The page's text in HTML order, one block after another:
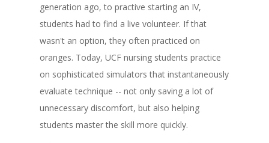
generation ago, to practive starting an IV,
students had to find a live volunteer. If that
wasn't an option, they often practiced on
oranges. Today, UCF nursing students practice
on sophisticated simulators that instantaneously
evaluate technique -- not only saving a lot of
unnecessary discomfort, but also helping
students master the skill more quickly.